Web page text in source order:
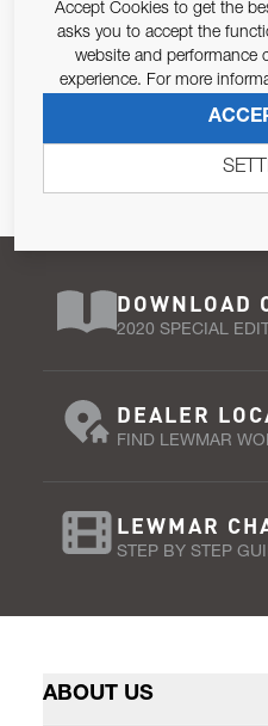
Email Address
Pursuant to and for the
679/2016, I consent to the
DOWNLOAD
2020 SPECIAL
DEALER
FIND LEWMAR
LEWMAR
STEP BY STEP
ABOUT US
Accept Cookies to get the
asks you to accept the
website and performance
experience. For more